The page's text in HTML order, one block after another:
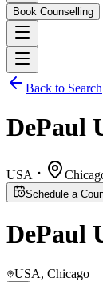
Book Counselling
Back to Search
DePaul
USA
Schedule a
DePaul
USA, Chicago